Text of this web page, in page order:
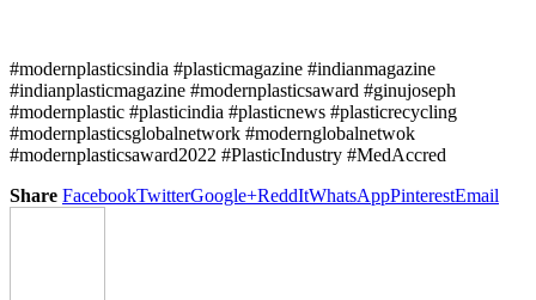
#modernplasticsindia #plasticmagazine #indianmagazine
#indianplasticmagazine #modernplasticsaward #ginujoseph
#modernplastic #plasticindia #plasticnews #plasticrecycling
#modernplasticsglobalnetwork #modernglobalnetwok
#modernplasticsaward2022 #PlasticIndustry #MedAccred
Share FacebookTwitterGoogle+ReddItWhatsAppPinterestEmail